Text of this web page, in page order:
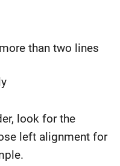
than two lines
look for the
left alignment for